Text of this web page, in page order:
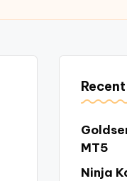
MT5
Ninja